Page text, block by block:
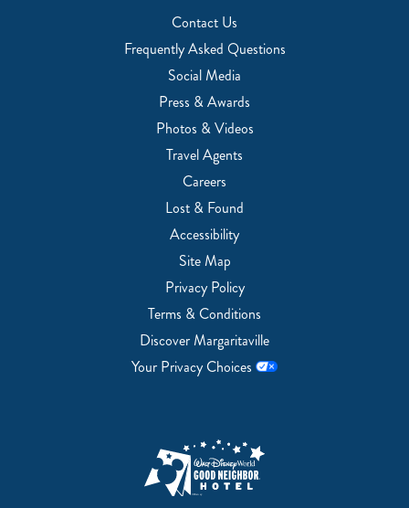
Contact Us
Frequently Asked Questions
Social Media
Press & Awards
Photos & Videos
Travel Agents
Careers
Lost & Found
Accessibility
Site Map
Privacy Policy
Terms & Conditions
Discover Margaritaville
Your Privacy Choices